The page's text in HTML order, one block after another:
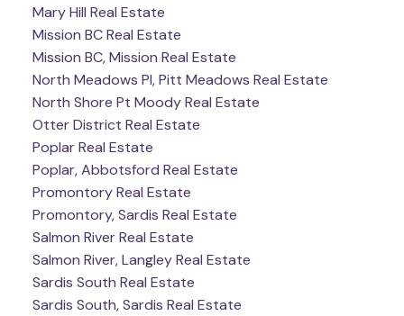
Mary Hill Real Estate
Mission BC Real Estate
Mission BC, Mission Real Estate
North Meadows PI, Pitt Meadows Real Estate
North Shore Pt Moody Real Estate
Otter District Real Estate
Poplar Real Estate
Poplar, Abbotsford Real Estate
Promontory Real Estate
Promontory, Sardis Real Estate
Salmon River Real Estate
Salmon River, Langley Real Estate
Sardis South Real Estate
Sardis South, Sardis Real Estate